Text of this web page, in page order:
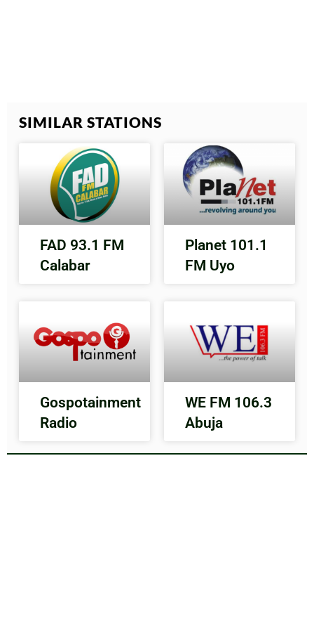
SIMILAR STATIONS
FAD 93.1 FM
Calabar
Planet 101.1
FM Uyo
Gospotainment
Radio
WE FM 106.3
Abuja